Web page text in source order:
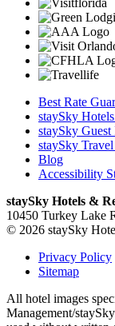
Best Rate
staySky
staySky Guest
staySky
Blog
Accessibility
staySky Hotels &
10450 Turkey Lake
© 2026 staySky
Privacy Policy
Sitemap
All hotel images
Management/